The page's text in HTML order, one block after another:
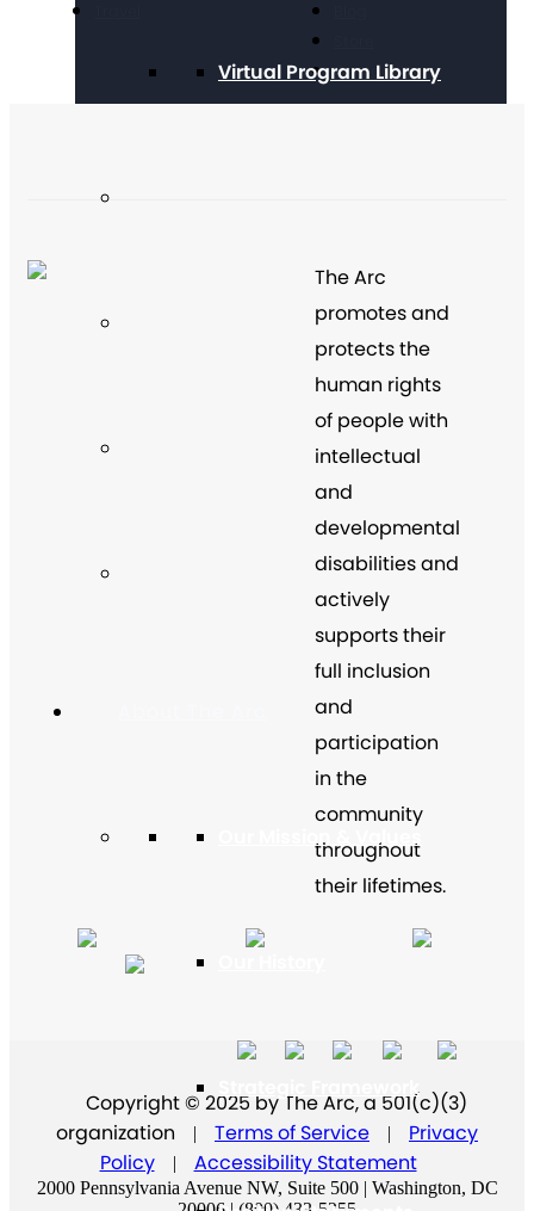
Virtual Program Library
Our Mission & Values
Strategic Framework
Contact Us
The Arc
promotes and
protects the
human rights
of people with
intellectual
and
developmental
disabilities and
actively
supports their
full inclusion
and
participation
in the
community
throughout
their lifetimes.
Copyright © 2025 by The Arc, a 501(c)(3)
organization
| Terms of Service |
Privacy
Policy
| Accessibility Statement
2000 Pennsylvania Avenue NW, Suite 500 | Washington, DC